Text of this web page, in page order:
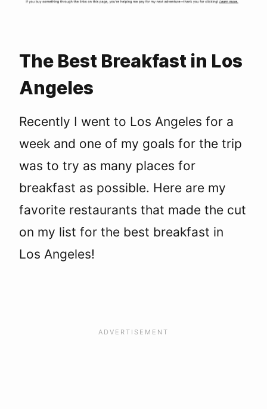
The Best Breakfast in Los
Angeles
Recently I went to Los Angeles for a
week and one of my goals for the trip
was to try as many places for
breakfast as possible. Here are my
favorite restaurants that made the cut
on my list for the best breakfast in
Los Angeles!